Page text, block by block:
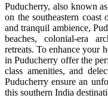
Puducherry, also known
on the southeastern
and tranquil ambience,
beaches, colonial-era
retreats. To enhance your
in Puducherry offer the
class amenities, and
Puducherry ensure an
this southern India